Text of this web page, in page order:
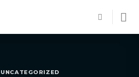
UNCATEGORIZED